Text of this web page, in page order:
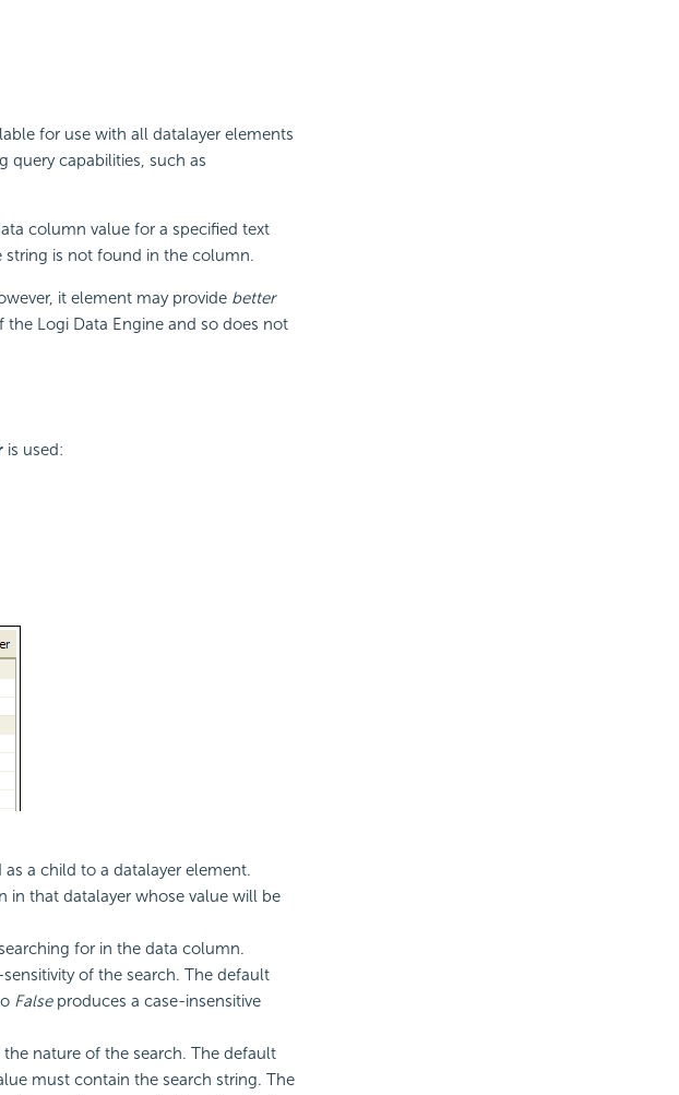
for use with all datalayer elements
query capabilities, such as
column value for a specified text
string is not found in the column.
it element may provide better
Logi Data Engine and so does not
is used:
a child to a datalayer element.
in that datalayer whose value will be
for in the data column.
of the search. The default
Falseproduces a case-insensitive
nature of the search. The default
must contain the search string. The